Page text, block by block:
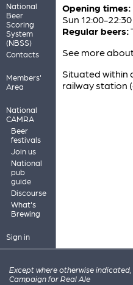
National
Beer
Scoring
System
(NBSS)
Contacts
Members'
Area
National
CAMRA
Beer
festivals
Join us
National
pub
guide
Discourse
What's
Brewing
Sign in
Opening times:
Sun 12:00-22:30
Regular beers:
See more
Situated within
railway station
Except where otherwise
Campaign for Real Ale